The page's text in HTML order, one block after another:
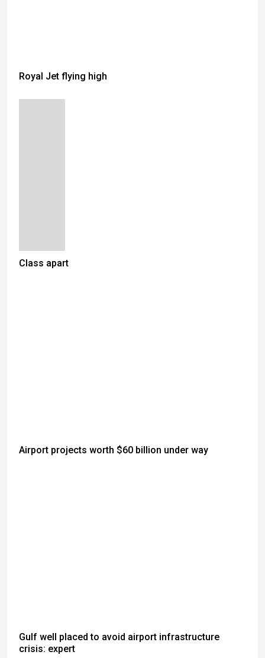
Royal Jet flying high
Class apart
Airport projects worth $60 billion under way
Gulf well placed to avoid airport infrastructure
crisis: expert